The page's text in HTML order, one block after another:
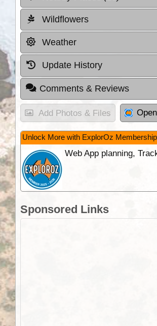
Wildflowers
Weather
Update History
Comments & Reviews
Add Photos & Files
Unlock More with ExplorOz Membership
Web App planning,
Sponsored Links